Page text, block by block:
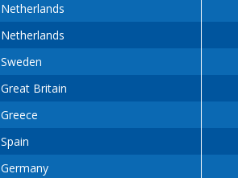
Netherlands
Netherlands
Sweden
Great Britain
Greece
Spain
Germany